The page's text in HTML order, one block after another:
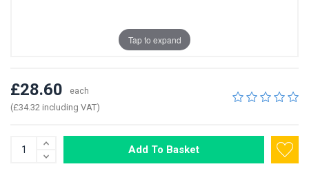
Tap to expand
£28.60 each
(£34.32 including VAT)
Add To Basket